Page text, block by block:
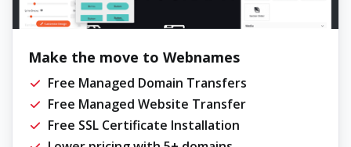
Make the move to Webnames
Free Managed Domain Transfers
Free Managed Website Transfer
Free SSL Certificate Installation